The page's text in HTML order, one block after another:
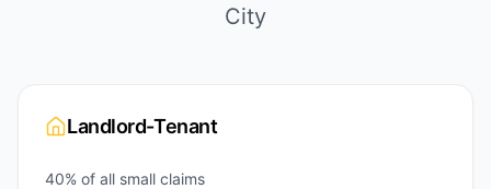
City
Landlord-Tenant
40% of all small claims